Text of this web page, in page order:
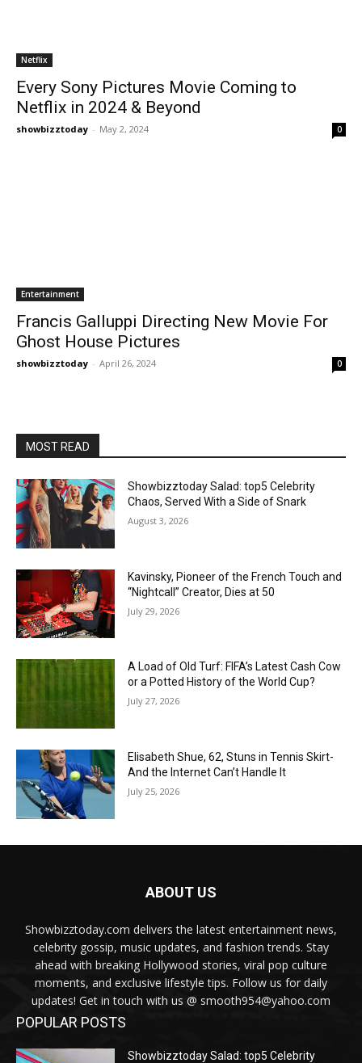
Netflix
Every Sony Pictures Movie Coming to
Netflix in 2024 & Beyond
showbizztoday - May 2, 2024 0
Entertainment
Francis Galluppi Directing New Movie For
Ghost House Pictures
showbizztoday - April 26, 2024 0
MOST READ
Showbizztoday Salad: top5 Celebrity
Chaos, Served With a Side of Snark
August 3, 2026
Kavinsky, Pioneer of the French Touch and
“Nightcall” Creator, Dies at 50
July 29, 2026
A Load of Old Turf: FIFA’s Latest Cash Cow
or a Potted History of the World Cup?
July 27, 2026
Elisabeth Shue, 62, Stuns in Tennis Skirt-
And the Internet Can’t Handle It
July 25, 2026
ABOUT US
Showbizztoday.com delivers the latest entertainment news,
celebrity gossip, music updates, and fashion trends. Stay
ahead with breaking Hollywood stories, viral pop culture
moments, and exclusive lifestyle tips. Follow us for daily
updates! Get in touch with us @ smooth954@yahoo.com
POPULAR POSTS
Showbizztoday Salad: top5 Celebrity